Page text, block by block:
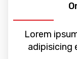
Lorem
adipisicing